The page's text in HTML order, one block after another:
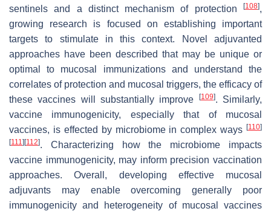
sentinels and a distinct mechanism of protection
[108],
growing research is focused on establishing important
targets to stimulate in this context. Novel adjuvanted
approaches have been described that may be unique or
optimal to mucosal immunizations and understand the
correlates of protection and mucosal triggers, the efficacy of
these vaccines will substantially improve
[109]. Similarly,
vaccine immunogenicity, especially that of mucosal
vaccines, is effected by microbiome in complex ways [110]
[111] [112]. Characterizing how the microbiome impacts
vaccine immunogenicity, may inform precision vaccination
approaches. Overall, developing effective mucosal
adjuvants may enable overcoming generally poor
immunogenicity and heterogeneity of mucosal vaccines